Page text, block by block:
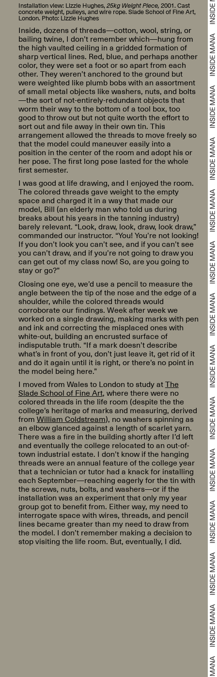
Installation view: Lizzie Hughes,25kg Weight Piece, 2001. Cast
concrete weight, pulleys, and wire rope. Slade School of Fine Art,
London. Photo: Lizzie Hughes
Inside, dozens of threads—cotton, wool, string, or
bailing twine, I don’t remember which—hung from
the high vaulted ceiling in a gridded formation of
sharp vertical lines. Red, blue, and perhaps another
color, they were set a foot or so apart from each
other. They weren’t anchored to the ground but
were weighted like plumb bobs with an assortment
of small metal objects like washers, nuts, and bolts
—the sort of not-entirely-redundant objects that
worm their way to the bottom of a tool box, too
good to throw out but not quite worth the effort to
sort out and file away in their own tin. This
arrangement allowed the threads to move freely so
that the model could maneuver easily into a
position in the center of the room and adopt his or
her pose. The first long pose lasted for the whole
first semester.
I was good at life drawing, and I enjoyed the room.
The colored threads gave weight to the empty
space and charged it in a way that made our
model, Bill (an elderly man who told us during
breaks about his years in the tanning industry)
barely relevant. “Look, draw, look, draw, look draw,”
commanded our instructor. “You! You’re not looking!
If you don’t look you can’t see, and if you can’t see
you can’t draw, and if you’re not going to draw you
can get out of my class now! So, are you going to
stay or go?”
Closing one eye, we’d use a pencil to measure the
angle between the tip of the nose and the edge of a
shoulder, while the colored threads would
corroborate our findings. Week after week we
worked on a single drawing, making marks with pen
and ink and correcting the misplaced ones with
white-out, building an encrusted surface of
indisputable truth. “If a mark doesn’t describe
what’s in front of you, don’t just leave it, get rid of it
and do it again until it is right, or there’s no point in
the model being here.”
I moved from Wales to London to study atThe
Slade School of Fine Art, where there were no
colored threads in the life room (despite the the
college’s heritage of marks and measuring, derived
fromWilliam Coldstream), no washers spinning as
an elbow glanced against a length of scarlet yarn.
There was a fire in the building shortly after I’d left
and eventually the college relocated to an out-of-
town industrial estate. I don’t know if the hanging
threads were an annual feature of the college year
that a technician or tutor had a knack for installing
each September—reaching eagerly for the tin with
the screws, nuts, bolts, and washers—or if the
installation was an experiment that only my year
group got to benefit from. Either way, my need to
interrogate space with wires, threads, and pencil
lines became greater than my need to draw from
the model. I don’t remember making a decision to
stop visiting the life room. But, eventually, I did.